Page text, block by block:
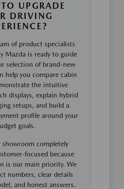
UPGRADE
DRIVING
of product specialists
Mazda is ready to guide
selection of brand-new
help you compare cabin
the intuitive
displays, explain hybrid
setups, and build a
profile around your
goals.
showroom completely
focused because
is our main priority. We
numbers, clear details
and honest answers.